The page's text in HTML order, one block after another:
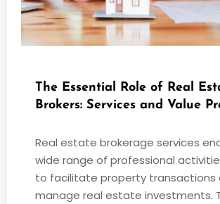
The Essential Role of Real
Brokers: Services and Value
Real estate brokerage services
wide range of professional
to facilitate property transactions
manage real estate investments.